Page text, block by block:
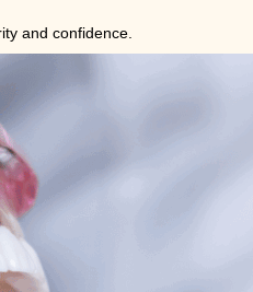
and confidence.